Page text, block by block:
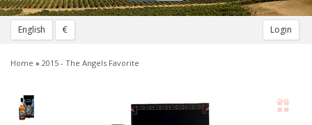
English € Login
Home » 2015 - The Angels Favorite